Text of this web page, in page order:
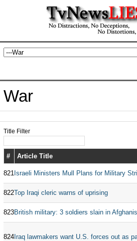
War
Title Filter
# Article Title
821Israeli Ministers Mull Plans for Military
822Top Iraqi cleric warns of uprising
823British military: 3 soldiers slain in
824Iraq lawmakers want U.S. forces out as